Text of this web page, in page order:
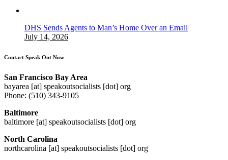
DHS Sends Agents to Man’s Home Over an Email
July 14, 2026
Contact Speak Out Now
San Francisco Bay Area
bayarea [at] speakoutsocialists [dot] org
Phone: (510) 343-9105
Baltimore
baltimore [at] speakoutsocialists [dot] org
North Carolina
northcarolina [at] speakoutsocialists [dot] org